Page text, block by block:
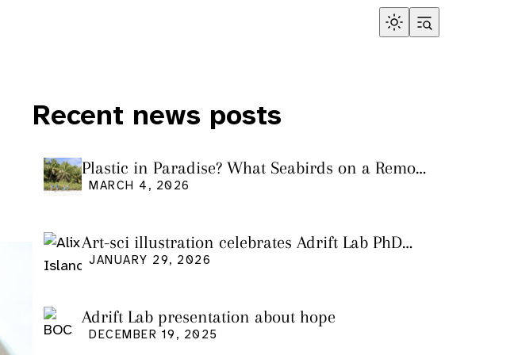
Recent news posts
Plastic in Paradise? What Seabirds on a Remote
Pacific Island Tell Us About Ocean Pollution
MARCH 4, 2026
Art-sci illustration celebrates Adrift Lab PhD
graduation
JANUARY 29, 2026
Adrift Lab presentation about hope
DECEMBER 19, 2025